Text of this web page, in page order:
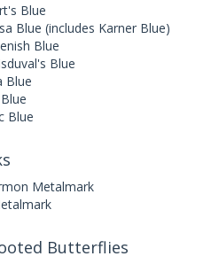
Blue
Blue (includes Karner Blue)
Blue
Blue
Blue
Blue
Metalmark
Butterflies